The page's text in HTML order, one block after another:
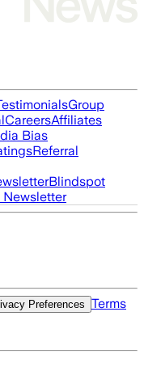
Group
CareersAffiliates
Bias
Referral
Blindspot
Newsletter
Preferences
Terms